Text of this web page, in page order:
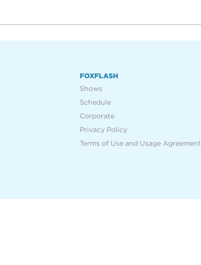
FOXFLASH
Shows
Schedule
Corporate
Privacy Policy
Terms of Use and Usage Agreement